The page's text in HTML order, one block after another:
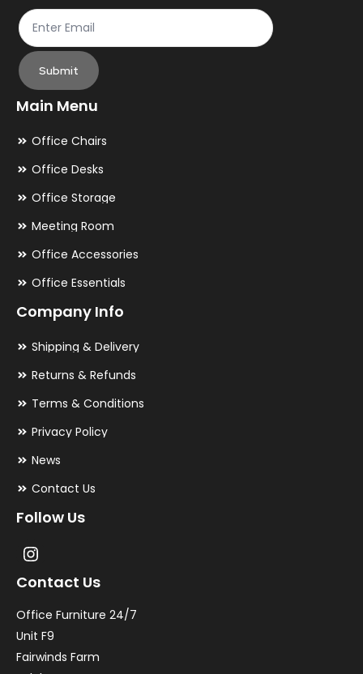
page
Submit
Main Menu
Office Chairs
Office Desks
Office Storage
Meeting Room
Office Accessories
Office Essentials
Company Info
Shipping & Delivery
Returns & Refunds
Terms & Conditions
Privacy Policy
News
Contact Us
Follow Us
Contact Us
Office Furniture 24/7
Unit F9
Fairwinds Farm